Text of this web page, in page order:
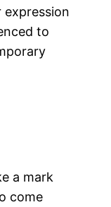
expression
to
a mark
come